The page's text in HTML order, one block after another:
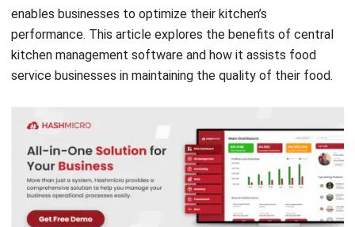
kitchen management software and how it assists food
service businesses in maintaining the quality of their food.